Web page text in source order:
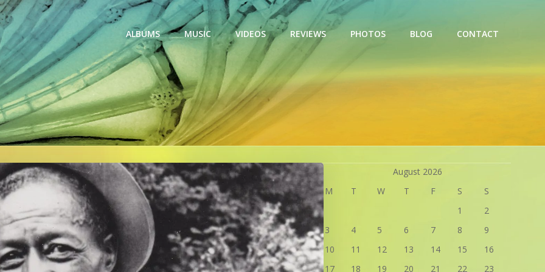
ALBUMS MUSIC VIDEOS REVIEWS PHOTOS BLOG CONTACT
August 2026
M
T W T F S
S
1
2
3
4 5 6 7 8
9
10
11 12 13 14 15
16
17
18 19 20 21 22
23